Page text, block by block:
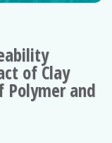
of Clay
Polymer and